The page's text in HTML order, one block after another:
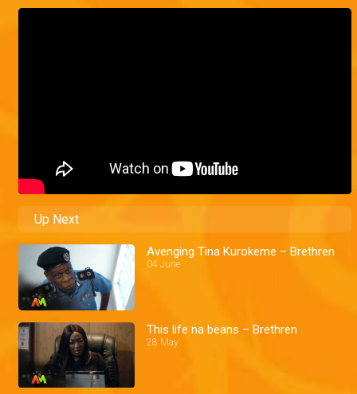
Up Next
Avenging Tina Kurokeme – Brethren
04 June
This life na beans – Brethren
28 May